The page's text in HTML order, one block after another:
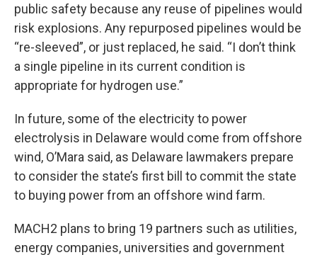
public safety because any reuse of pipelines would
risk explosions. Any repurposed pipelines would be
“re-sleeved”, or just replaced, he said. “I don’t think
a single pipeline in its current condition is
appropriate for hydrogen use.”
In future, some of the electricity to power
electrolysis in Delaware would come from offshore
wind, O’Mara said, as Delaware lawmakers prepare
to consider the state’s first bill to commit the state
to buying power from an offshore wind farm.
MACH2 plans to bring 19 partners such as utilities,
energy companies, universities and government